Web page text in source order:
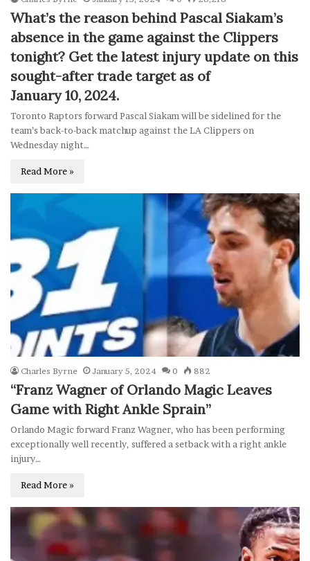
What’s the reason behind Pascal Siakam’s
absence in the game against the Clippers
tonight? Get the latest injury update on this
sought-after trade target as of
January 10, 2024.
Toronto Raptors forward Pascal Siakam will be sidelined for the
team’s back-to-back matchup against the LA Clippers on
Wednesday night…
Read More »
Charles Byrne January 5, 2024 0 882
“Franz Wagner of Orlando Magic Leaves
Game with Right Ankle Sprain”
Orlando Magic forward Franz Wagner, who has been performing
exceptionally well recently, suffered a setback with a right ankle
injury…
Read More »